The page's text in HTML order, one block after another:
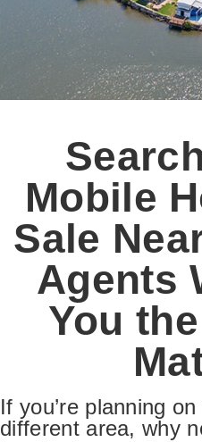
Mobile
Sale
Agents
You
If you’re planning
different area, why